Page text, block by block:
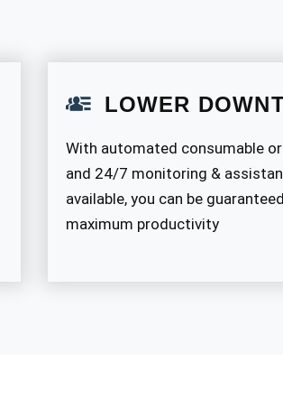
LOWER
With automated consumable
and 24/7 monitoring &
available, you can be guaranteed
maximum productivity